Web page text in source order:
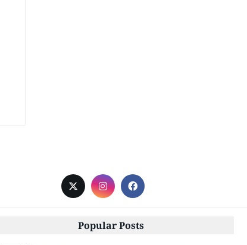
Popular Posts